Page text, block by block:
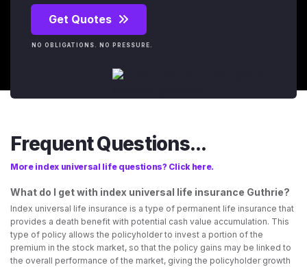
Get Quotes
NO OBLIGATIONS. NO PRESSURE.
Frequent Questions...
More index universal life questions? Click here.
What do I get with index universal life insurance Guthrie?
Index universal life insurance is a type of permanent life insurance that
provides a death benefit with potential cash value accumulation. This
type of policy allows the policyholder to invest a portion of the
premium in the stock market, so that the policy gains may be linked to
the overall performance of the market, giving the policyholder growth